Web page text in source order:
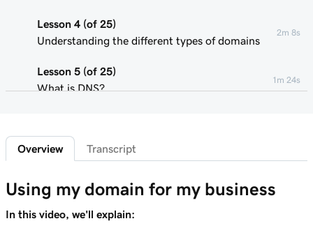
Lesson 4 (of 25)
Understanding the different types of domains
2m 8s
Lesson 5 (of 25)
What is DNS?
1m 24s
What is a subdomain?
Top tips for choosing a great domain
Lesson 8 (of 25)
Overview Transcript
Using my domain for my business
In this video, we'll explain: